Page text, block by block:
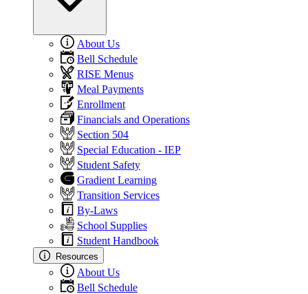
About Us
Bell Schedule
RISE Menus
Meal Payments
Enrollment
Financials and Operations
Section 504
Special Education - IEP
Student Safety
Gradient Learning
Transition Services
By-Laws
School Supplies
Student Handbook
Resources
About Us
Bell Schedule